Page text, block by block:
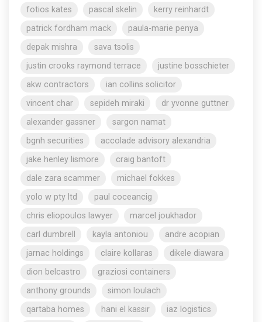
fotios kates
pascal skelin
kerry reinhardt
patrick fordham mack
paula-marie penya
depak mishra
sava tsolis
justin crooks raymond terrace
justine bosschieter
akw contractors
ian collins solicitor
vincent char
sepideh miraki
dr yvonne guttner
alexander gassner
sargon namat
bgnh securities
accolade advisory alexandria
jake henley lismore
craig bantoft
dale zara scammer
michael fokkes
yolo w pty ltd
paul coceancig
chris eliopoulos lawyer
marcel joukhador
carl dumbrell
kayla antoniou
andre acopian
jarnac holdings
claire kollaras
dikele diawara
dion belcastro
graziosi containers
anthony grounds
simon loulach
qartaba homes
hani el kassir
iaz logistics